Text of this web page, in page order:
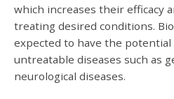
which increases their efficacy
treating desired conditions.
expected to have the
untreatable diseases such as
neurological diseases.